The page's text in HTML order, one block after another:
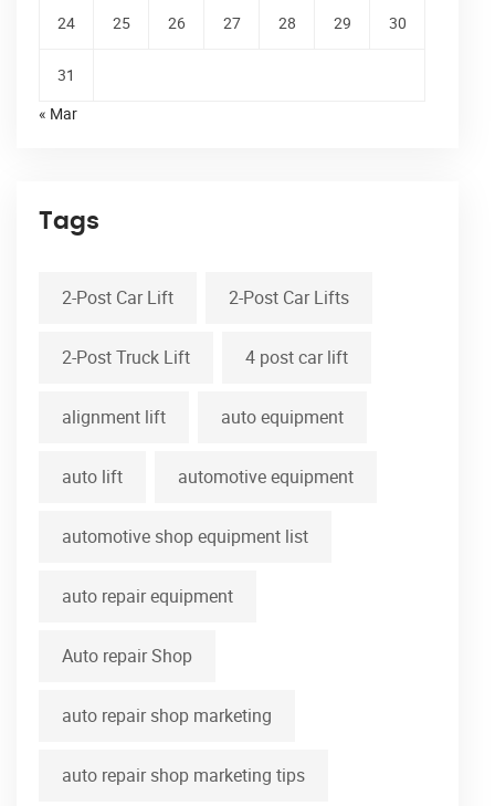
24 25 26 27 28 29 30
31
« Mar
Tags
2-Post Car Lift 2-Post Car Lifts
2-Post Truck Lift 4 post car lift
alignment lift auto equipment
auto lift automotive equipment
automotive shop equipment list
auto repair equipment
Auto repair Shop
auto repair shop marketing
auto repair shop marketing tips